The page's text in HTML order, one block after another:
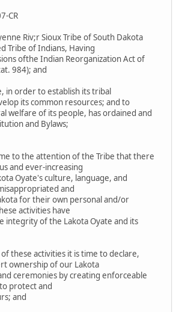
CR
Riv;r Sioux Tribe of South Dakota
Tribe of Indians, Having
ofthe Indian Reorganization Act of
984); and
in order to establish its tribal
its common resources; and to
welfare of its people, has ordained and
and Bylaws;
to the attention of the Tribe that there
and ever-increasing
Oyate's culture, language, and
and
for their own personal and/or
activities have
integrity of the Lakota Oyate and its
of these activities it is time to declare,
ownership of our Lakota
ceremonies by creating enforceable
protect and
and